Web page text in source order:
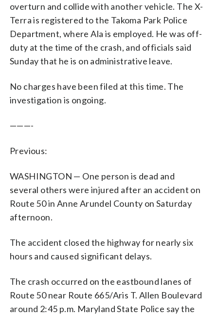
overturn and collide with another vehicle. The X-
Terra is registered to the Takoma Park Police
Department, where Ala is employed. He was off-
duty at the time of the crash, and officials said
Sunday that he is on administrative leave.
No charges have been filed at this time. The
investigation is ongoing.
———-
Previous:
WASHINGTON — One person is dead and
several others were injured after an accident on
Route 50 in Anne Arundel County on Saturday
afternoon.
The accident closed the highway for nearly six
hours and caused significant delays.
The crash occurred on the eastbound lanes of
Route 50 near Route 665/Aris T. Allen Boulevard
around 2:45 p.m. Maryland State Police say the